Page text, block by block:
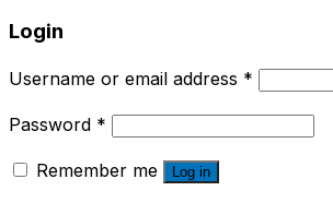
Login
Username or email address *
Password *
Remember me Log in